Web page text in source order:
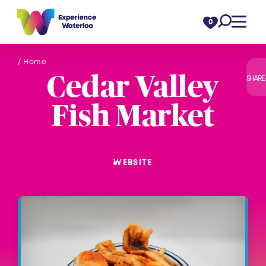
Skip to content 0
/ Home
SHARE
Cedar Valley
Fish Market
WEBSITE